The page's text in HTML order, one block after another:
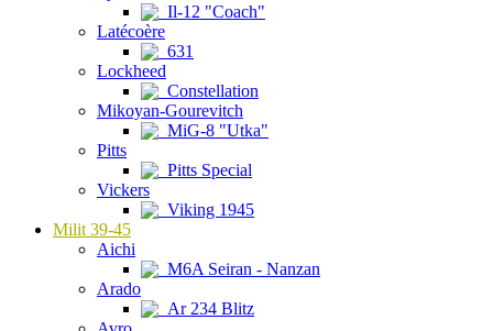
Il-12 "Coach"
Latécoère
631
Lockheed
Constellation
Mikoyan-Gourevitch
MiG-8 "Utka"
Pitts
Pitts Special
Vickers
Viking 1945
Milit 39-45
Aichi
M6A Seiran - Nanzan
Arado
Ar 234 Blitz